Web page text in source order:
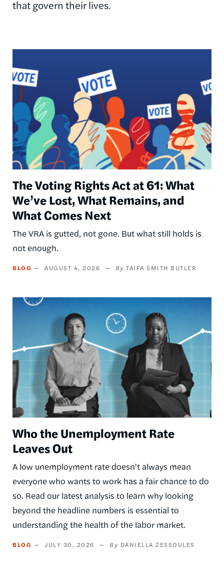
that govern their lives.
The Voting Rights Act at 61: What
We’ve Lost, What Remains, and
What Comes Next
The VRA is gutted, not gone. But what still holds is
not enough.
BLOG AUGUST 4, 2026 TAIFA SMITH BUTLER
Image
Who the Unemployment Rate
Leaves Out
A low unemployment rate doesn't always mean
everyone who wants to work has a fair chance to do
so. Read our latest analysis to learn why looking
beyond the headline numbers is essential to
understanding the health of the labor market.
BLOG JULY 30, 2026 DANIELLA ZESSOULES